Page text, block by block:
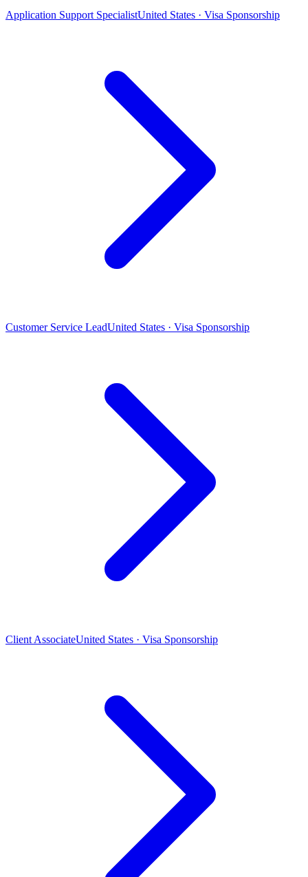
Application Support SpecialistUnited States · Visa Sponsorship
Customer Service LeadUnited States · Visa Sponsorship
Client AssociateUnited States · Visa Sponsorship